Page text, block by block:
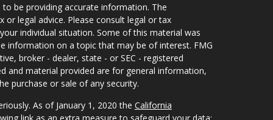
be providing accurate information. The
legal advice. Please consult legal or tax
individual situation. Some of this material was
information on a topic that may be of interest. FMG
broker - dealer, state - or SEC - registered
and material provided are for general information,
purchase or sale of any security.
As of January 1, 2020 the California